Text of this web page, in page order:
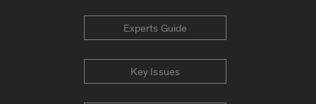
Experts Guide
Key Issues